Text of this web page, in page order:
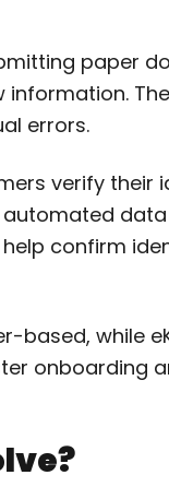
paper
errors.
verify their
data
confirm
based, while
onboarding